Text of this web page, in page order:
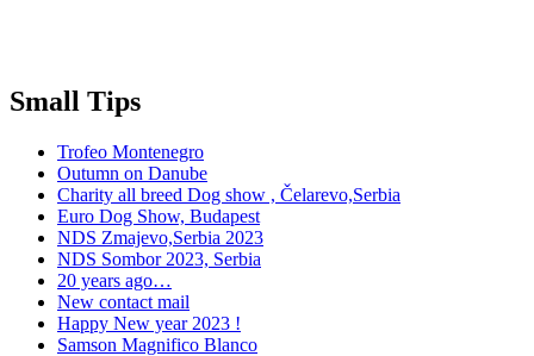
Small Tips
Trofeo Montenegro
Outumn on Danube
Charity all breed Dog show , Čelarevo,Serbia
Euro Dog Show, Budapest
NDS Zmajevo,Serbia 2023
NDS Sombor 2023, Serbia
20 years ago…
New contact mail
Happy New year 2023 !
Samson Magnifico Blanco